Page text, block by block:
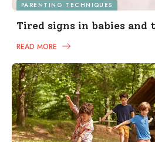
PARENTING TECHNIQUES
Tired signs in babies and
READ MORE